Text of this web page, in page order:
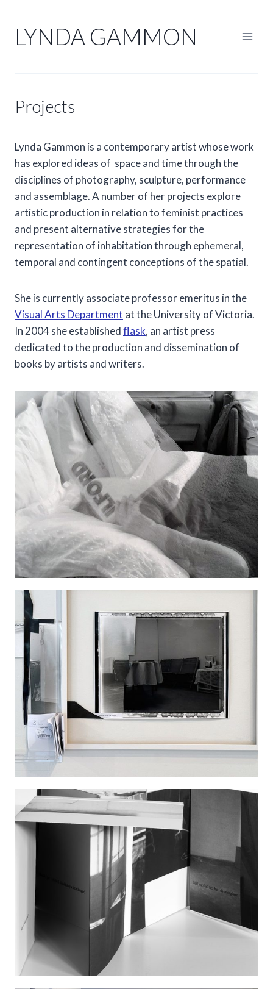
contentLYNDA GAMMON
Projects
Lynda Gammon is a contemporary artist whose work
has explored ideas of space and time through the
disciplines of photography, sculpture, performance
and assemblage. A number of her projects explore
artistic production in relation to feminist practices
and present alternative strategies for the
representation of inhabitation through ephemeral,
temporal and contingent conceptions of the spatial.
She is currently associate professor emeritus in the
Visual Arts Department at the University of Victoria.
In 2004 she establishedflask, an artist press
dedicated to the production and dissemination of
books by artists and writers.